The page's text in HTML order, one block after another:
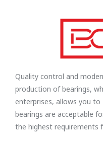
Quality control and
production of bearings,
enterprises, allows you to
bearings are acceptable
the highest requirements